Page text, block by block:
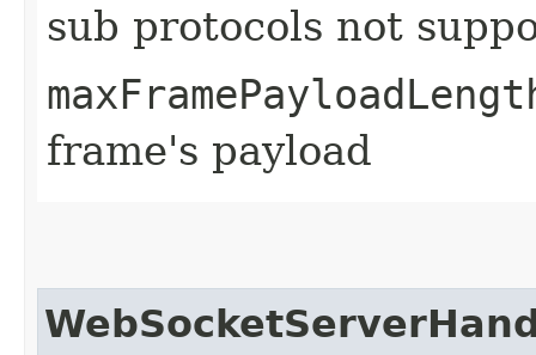
sub protocols not
frame's payload